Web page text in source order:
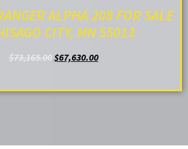
ALPHA 208 FOR SALE
CITY, MN 55013
$73,165.00$67,630.00